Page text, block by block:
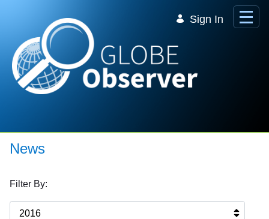
Sign In
News
Filter By:
2016